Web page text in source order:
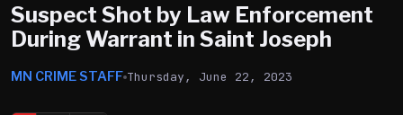
Suspect Shot by Law Enforcement
During Warrant in Saint Joseph
MN CRIME STAFF Thursday, June 22, 2023